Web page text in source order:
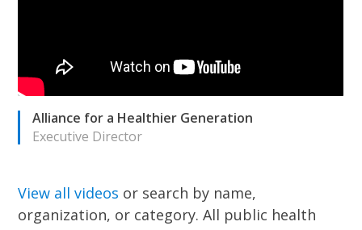
Alliance for a Healthier Generation
Executive Director
View all videos or search by name,
organization, or category.All public health